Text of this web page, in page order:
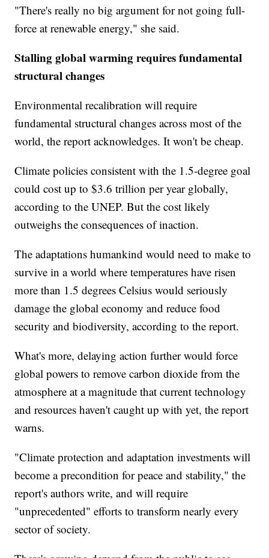
"There's really no big argument for not going full-
force at renewable energy," she said.
Stalling global warming requires fundamental
structural changes
Environmental recalibration will require
fundamental structural changes across most of the
world, the report acknowledges. It won't be cheap.
Climate policies consistent with the 1.5-degree goal
could cost up to $3.6 trillion per year globally,
according to the UNEP. But the cost likely
outweighs the consequences of inaction.
The adaptations humankind would need to make to
survive in a world where temperatures have risen
more than 1.5 degrees Celsius would seriously
damage the global economy and reduce food
security and biodiversity, according to the report.
What's more, delaying action further would force
global powers to remove carbon dioxide from the
atmosphere at a magnitude that current technology
and resources haven't caught up with yet, the report
warns.
"Climate protection and adaptation investments will
become a precondition for peace and stability," the
report's authors write, and will require
"unprecedented" efforts to transform nearly every
sector of society.